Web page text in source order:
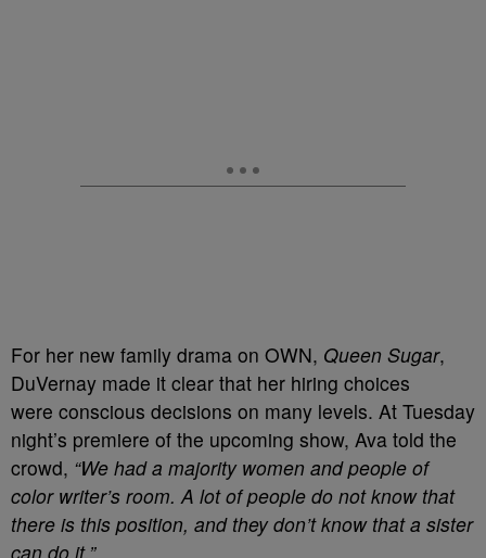
For her new family drama on OWN, Queen Sugar,
DuVernay made it clear that her hiring choices
were conscious decisions on many levels. At Tuesday
night’s premiere of the upcoming show, Ava told the
crowd, “We had a majority women and people of
color writer’s room. A lot of people do not know that
there is this position, and they don’t know that a sister
can do it.”